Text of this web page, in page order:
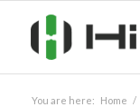
You are here: Home /